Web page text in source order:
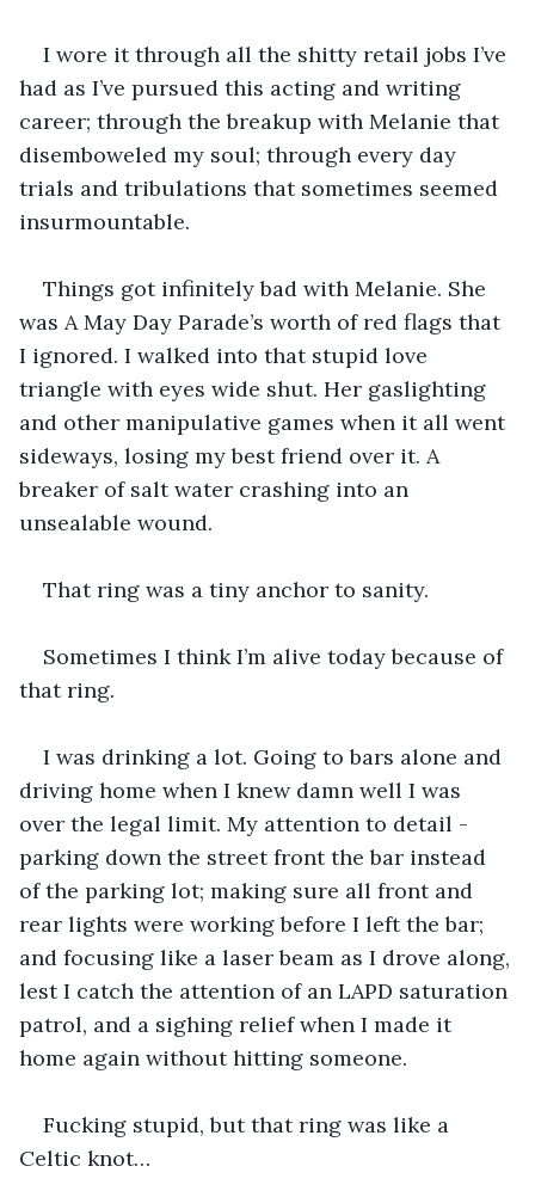
I wore it through all the shitty retail jobs I’ve
had as I’ve pursued this acting and writing
career; through the breakup with Melanie that
disemboweled my soul; through every day
trials and tribulations that sometimes seemed
insurmountable.
Things got infinitely bad with Melanie. She
was A May Day Parade’s worth of red flags that
I ignored. I walked into that stupid love
triangle with eyes wide shut. Her gaslighting
and other manipulative games when it all went
sideways, losing my best friend over it. A
breaker of salt water crashing into an
unsealable wound.
That ring was a tiny anchor to sanity.
Sometimes I think I’m alive today because of
that ring.
I was drinking a lot. Going to bars alone and
driving home when I knew damn well I was
over the legal limit. My attention to detail -
parking down the street front the bar instead
of the parking lot; making sure all front and
rear lights were working before I left the bar;
and focusing like a laser beam as I drove along,
lest I catch the attention of an LAPD saturation
patrol, and a sighing relief when I made it
home again without hitting someone.
Fucking stupid, but that ring was like a
Celtic knot…